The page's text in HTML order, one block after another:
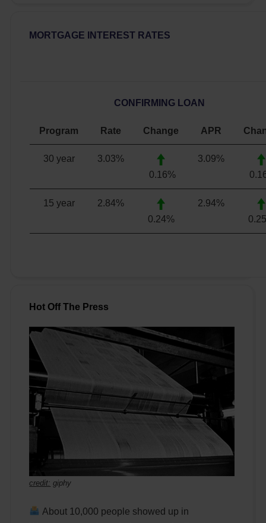
MORTGAGE INTEREST RATES
CONFIRMING LOAN
Program Rate Change APR
30 year 3.03%
0.16%
3.09%
15 year 2.84%
0.24%
2.94%
Hot Off The Press
credit: giphy
About 10,000 people showed up in